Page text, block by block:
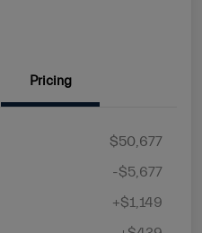
Pricing
$50,677
-$5,677
+$1,149